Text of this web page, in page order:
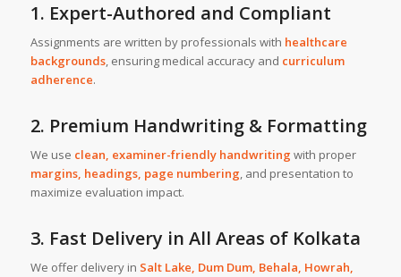
1. Expert-Authored and Compliant
Assignments are written by professionals with healthcare
backgrounds, ensuring medical accuracy and curriculum
adherence.
2. Premium Handwriting & Formatting
We use clean, examiner-friendly handwriting with proper
margins, headings, page numbering, and presentation to
maximize evaluation impact.
3. Fast Delivery in All Areas of Kolkata
We offer delivery in Salt Lake, Dum Dum, Behala, Howrah,